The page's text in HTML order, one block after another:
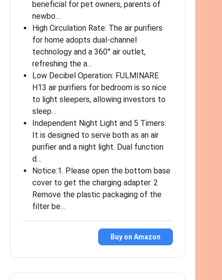
beneficial for pet owners, parents of
newbo…
High Circulation Rate: The air purifiers
for home adopts dual-channel
technology and a 360° air outlet,
refreshing the a…
Low Decibel Operation: FULMINARE
H13 air purifiers for bedroom is so nice
to light sleepers, allowing investors to
sleep…
Independent Night Light and 5 Timers:
It is designed to serve both as an air
purifier and a night light. Dual function
d…
Notice:1. Please open the bottom base
cover to get the charging adapter. 2
Remove the plastic packaging of the
filter be…
Buy on Amazon